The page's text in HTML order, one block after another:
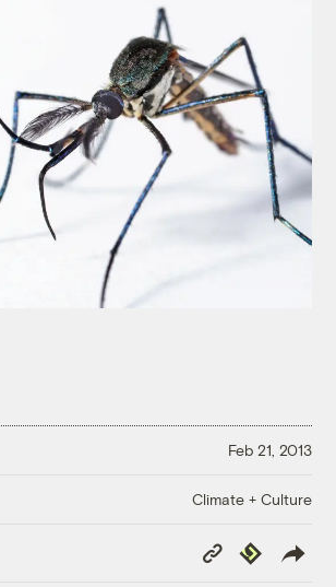
Feb 21, 2013
Climate + Culture
Copy
Republish